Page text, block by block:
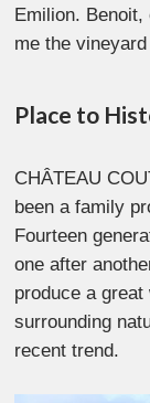
Emilion.
me the
Place to
CHÂTEAU
been a family
Fourteen
one after
produce a
surrounding
recent trend.